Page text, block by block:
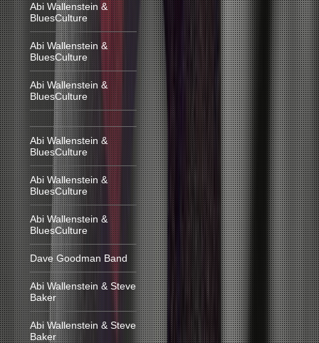
Abi Wallenstein &
BluesCulture
Abi Wallenstein &
BluesCulture
Abi Wallenstein &
BluesCulture
Abi Wallenstein &
BluesCulture
Abi Wallenstein &
BluesCulture
Abi Wallenstein &
BluesCulture
Dave Goodman Band
Abi Wallenstein & Steve
Baker
Abi Wallenstein & Steve
Baker